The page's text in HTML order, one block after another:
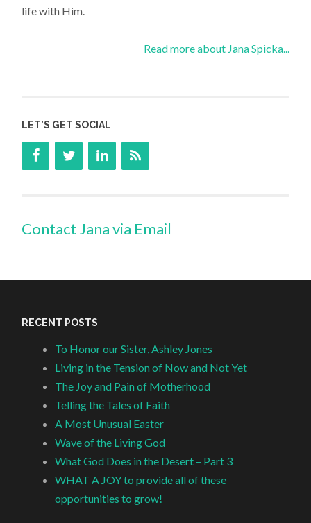
life with Him.
Read more about Jana Spicka...
LET’S GET SOCIAL
Contact Jana via Email
RECENT POSTS
To Honor our Sister, Ashley Jones
Living in the Tension of Now and Not Yet
The Joy and Pain of Motherhood
Telling the Tales of Faith
A Most Unusual Easter
Wave of the Living God
What God Does in the Desert – Part 3
WHAT A JOY to provide all of these
opportunities to grow!